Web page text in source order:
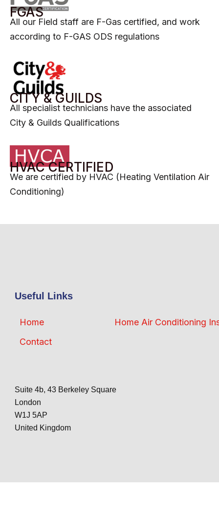
FGAS​
All our Field staff are F-Gas certified, and work
according to F-GAS ODS regulations
CITY & GUILDS
All specialist technicians have the associated
City & Guilds Qualifications
HVAC CERTIFIED​
We are certified by HVAC (Heating Ventilation Air
Conditioning)
Useful Links
Home
Contact
Home Air Conditioning
Suite 4b, 43 Berkeley Square
London
W1J 5AP
United Kingdom